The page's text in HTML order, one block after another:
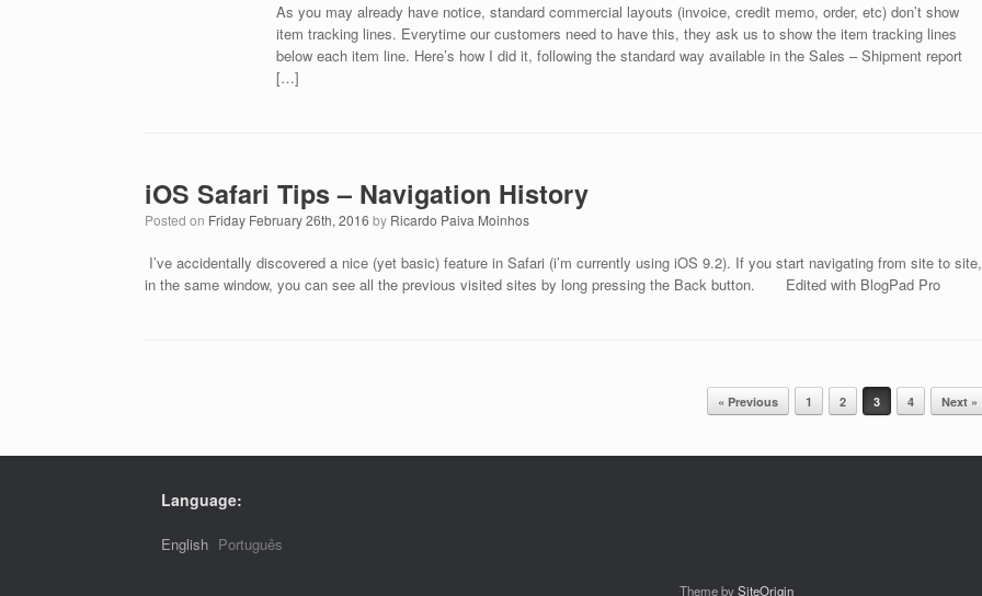
As you may already have notice, standard commercial layouts (invoice, credit memo, order, etc) don’t show
item tracking lines. Everytime our customers need to have this, they ask us to show the item tracking lines
below each item line. Here’s how I did it, following the standard way available in the Sales – Shipment report
[…]
iOS Safari Tips – Navigation History
Posted on Friday February 26th, 2016 by Ricardo Paiva Moinhos
I’ve accidentally discovered a nice (yet basic) feature in Safari (i’m currently using iOS 9.2). If you start navigating from site to site,
in the same window, you can see all the previous visited sites by long pressing the Back button. Edited with BlogPad Pro
« Previous 1 2 3 4 Next »
Language:
English Português
Theme bySiteOrigin